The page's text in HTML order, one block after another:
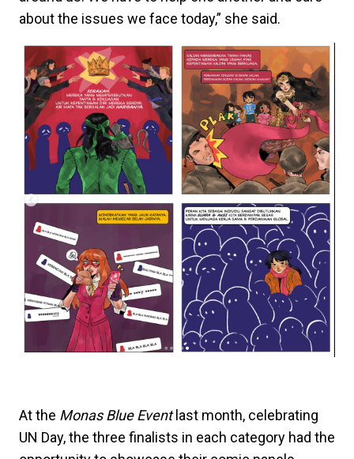
about the issues we face today,” she said.
At the Monas Blue Eventlast month, celebrating
UN Day, the three finalists in each category had the